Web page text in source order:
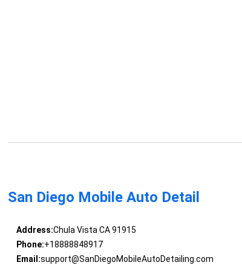
San Diego Mobile Auto Detail
Address:Chula Vista CA 91915
Phone:+18888848917
Email:support@SanDiegoMobileAutoDetailing.com